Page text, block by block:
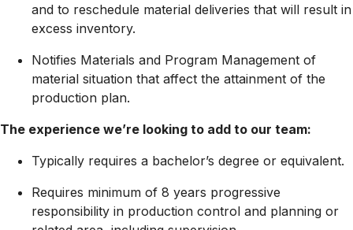
and to reschedule material deliveries that will result in
excess inventory.
Notifies Materials and Program Management of
material situation that affect the attainment of the
production plan.
The experience we’re looking to add to our team:
Typically requires a bachelor’s degree or equivalent.
Requires minimum of 8 years progressive
responsibility in production control and planning or